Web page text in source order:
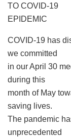
TO COVID-19
EPIDEMIC
COVID-19 has
we committed
in our April 30
during this
month of May
saving lives.
The pandemic
unprecedented